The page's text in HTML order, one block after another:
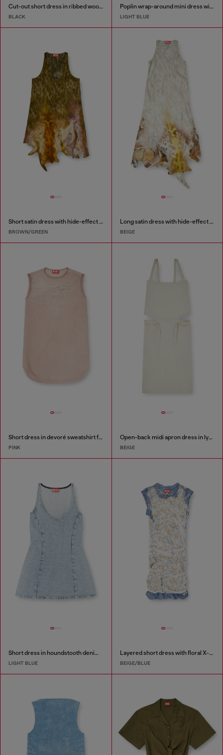
Cut-out short dress in ribbed wool knit
BLACK
Poplin wrap-around mini dress with pinstripes
LIGHT BLUE
Short satin dress with hide-effect hem
BROWN/GREEN
Long satin dress with hide-effect hem
BEIGE
Short dress in devoré sweatshirt fabric
PINK
Open-back midi apron dress in lyocell
BEIGE
Short dress in houndstooth denim with crystals
LIGHT BLUE
Layered short dress with floral X-ray effect
BEIGE/BLUE